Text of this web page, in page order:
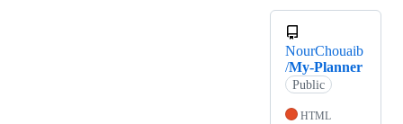
NourChouaib
/My-Planner
Public
HTML